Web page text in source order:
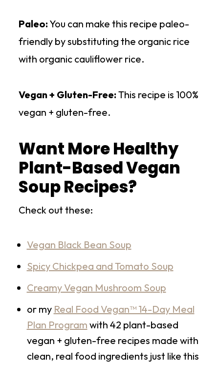
Paleo: You can make this recipe paleo-
friendly by substituting the organic rice
with organic cauliflower rice.
Vegan + Gluten-Free: This recipe is 100%
vegan + gluten-free.
Want More Healthy
Plant-Based Vegan
Soup Recipes?
Check out these:
Vegan Black Bean Soup
Spicy Chickpea and Tomato Soup
Creamy Vegan Mushroom Soup
or my Real Food Vegan™ 14-Day Meal
Plan Program with 42 plant-based
vegan + gluten-free recipes made with
clean, real food ingredients just like this